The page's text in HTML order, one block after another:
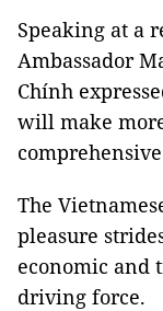
Speaking at a
Ambassador
Chính
will make
The
pleasure
economic and
driving force.